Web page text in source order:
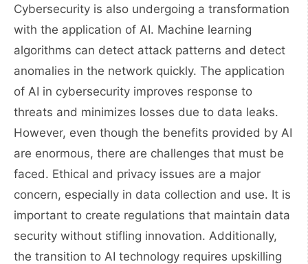
Cybersecurity is also undergoing a transformation
with the application of AI. Machine learning
algorithms can detect attack patterns and detect
anomalies in the network quickly. The application
of AI in cybersecurity improves response to
threats and minimizes losses due to data leaks.
However, even though the benefits provided by AI
are enormous, there are challenges that must be
faced. Ethical and privacy issues are a major
concern, especially in data collection and use. It is
important to create regulations that maintain data
security without stifling innovation. Additionally,
the transition to AI technology requires upskilling